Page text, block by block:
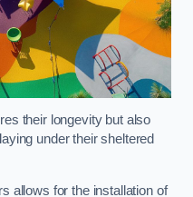
their longevity but also
under their sheltered
allows for the installation of